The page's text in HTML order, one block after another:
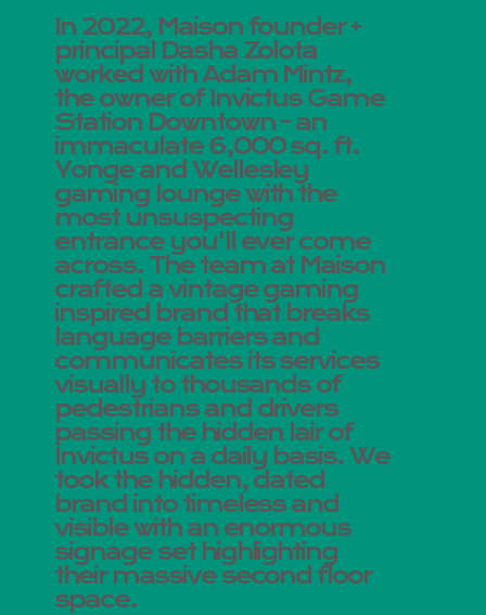
In 2022, Maison founder +
principal Dasha Zolota
worked with Adam Mintz,
the owner of Invictus Game
Station Downtown - an
immaculate 6,000 sq. ft.
Yonge and Wellesley
gaming lounge with the
most unsuspecting
entrance you'll ever come
across. The team at Maison
crafted a vintage gaming
inspired brand that breaks
language barriers and
communicates its services
visually to thousands of
pedestrians and drivers
passing the hidden lair of
Invictus on a daily basis. We
took the hidden, dated
brand into timeless and
visible with an enormous
signage set highlighting
their massive second floor
space.